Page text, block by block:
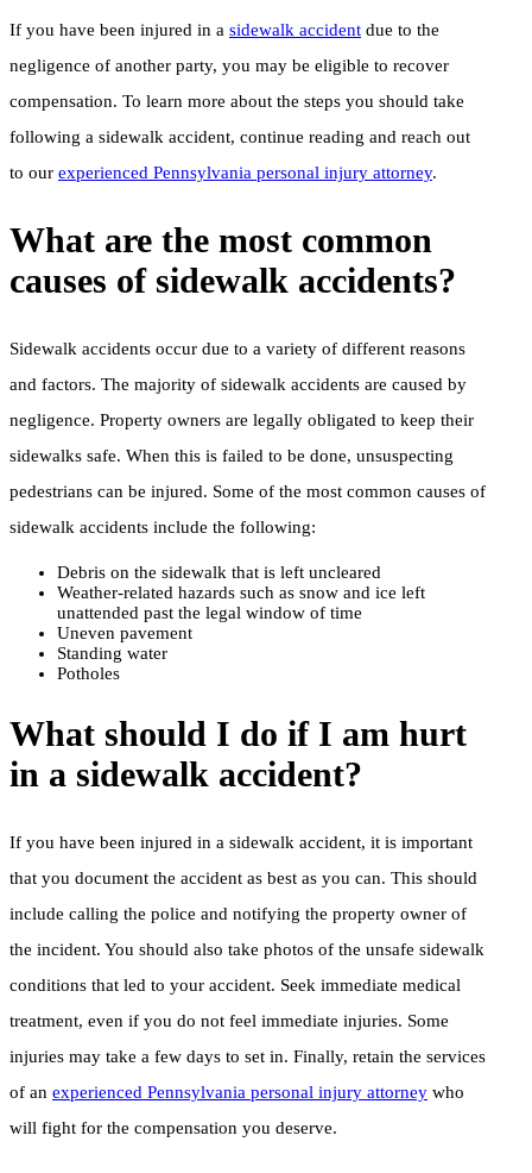
If you have been injured in a sidewalk accident due to the
negligence of another party, you may be eligible to recover
compensation. To learn more about the steps you should take
following a sidewalk accident, continue reading and reach out
to our experienced Pennsylvania personal injury attorney.
What are the most common
causes of sidewalk accidents?
Sidewalk accidents occur due to a variety of different reasons
and factors. The majority of sidewalk accidents are caused by
negligence. Property owners are legally obligated to keep their
sidewalks safe. When this is failed to be done, unsuspecting
pedestrians can be injured. Some of the most common causes of
sidewalk accidents include the following:
Debris on the sidewalk that is left uncleared
Weather-related hazards such as snow and ice left
unattended past the legal window of time
Uneven pavement
Standing water
Potholes
What should I do if I am hurt
in a sidewalk accident?
If you have been injured in a sidewalk accident, it is important
that you document the accident as best as you can. This should
include calling the police and notifying the property owner of
the incident. You should also take photos of the unsafe sidewalk
conditions that led to your accident. Seek immediate medical
treatment, even if you do not feel immediate injuries. Some
injuries may take a few days to set in. Finally, retain the services
of an experienced Pennsylvania personal injury attorney who
will fight for the compensation you deserve.